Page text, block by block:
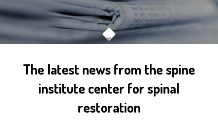
The latest news from the spine
institute center for spinal
restoration